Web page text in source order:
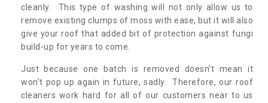
cleanly. This type of washing will not only allow us to
remove existing clumps of moss with ease, but it will also
give your roof that added bit of protection against fungi
build-up for years to come.
Just because one batch is removed doesn’t mean it
won’t pop up again in future, sadly. Therefore, our roof
cleaners work hard for all of our customers near to us